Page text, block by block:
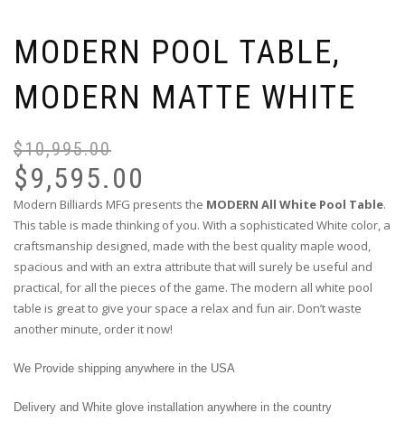
MODERN POOL TABLE,
MODERN MATTE WHITE
$10,995.00
$9,595.00
Modern Billiards MFG presents the MODERN All White Pool Table.
This table is made thinking of you. With a sophisticated White color, a
craftsmanship designed, made with the best quality maple wood,
spacious and with an extra attribute that will surely be useful and
practical, for all the pieces of the game. The modern all white pool
table is great to give your space a relax and fun air. Don’t waste
another minute, order it now!
We Provide shipping anywhere in the USA
Delivery and White glove installation anywhere in the country